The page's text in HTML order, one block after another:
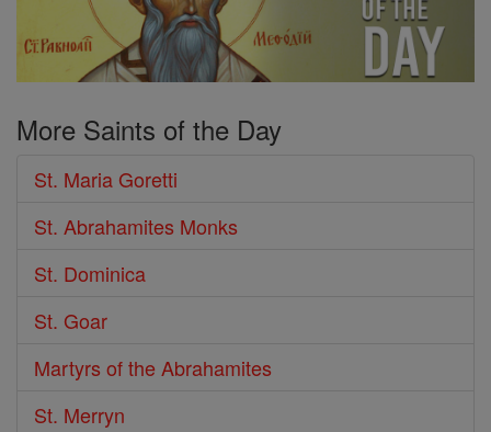
More Saints of the Day
St. Maria Goretti
St. Abrahamites Monks
St. Dominica
St. Goar
Martyrs of the Abrahamites
St. Merryn